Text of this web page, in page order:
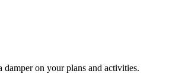
on your plans and activities.